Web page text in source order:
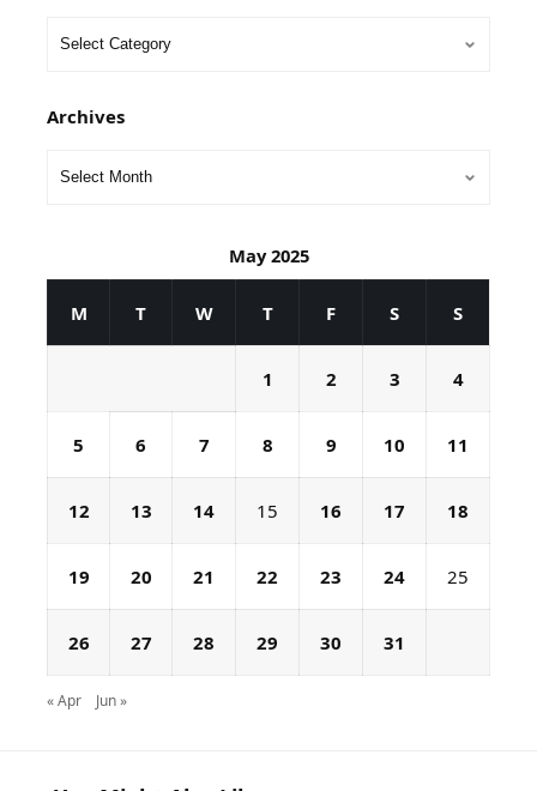
Archives
May 2025
M T W T F S S
1 2 3 4
5 6 7 8 9 10 11
12 13 14 15 16 17 18
19 20 21 22 23 24 25
26 27 28 29 30 31
« Apr Jun »